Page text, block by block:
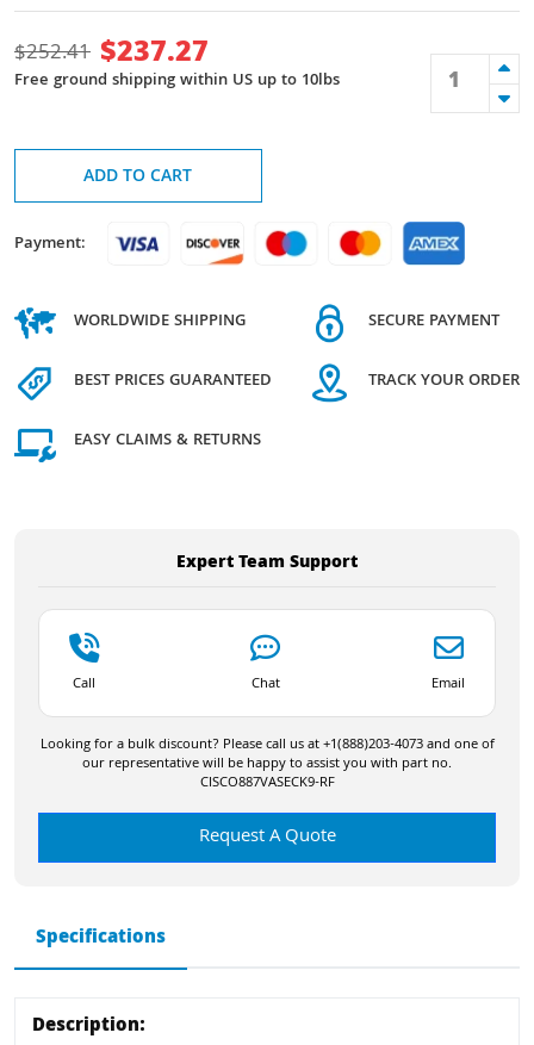
$252.41 $237.27
Free ground shipping within US up to 10lbs
ADD TO CART
Payment:
WORLDWIDE SHIPPING
BEST PRICES GUARANTEED
EASY CLAIMS & RETURNS
SECURE PAYMENT
TRACK YOUR ORDER
Expert Team Support
Call Chat Email
Looking for a bulk discount? Please call us at +1(888)203-4073 and one of
our representative will be happy to assist you with part no.
CISCO887VASECK9-RF
Request A Quote
Specifications
Description: